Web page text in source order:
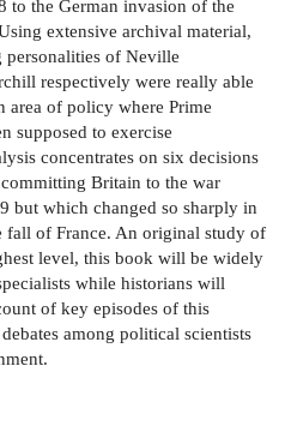
to the German invasion of the
extensive archival material,
personalities of Neville
respectively were really able
area of policy where Prime
supposed to exercise
concentrates on six decisions
Britain to the war
but which changed so sharply in
fall of France. An original study of
level, this book will be widely
while historians will
of key episodes of this
among political scientists